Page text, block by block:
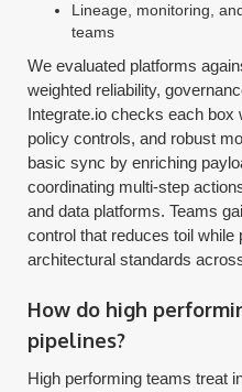
Lineage, monitoring,
teams
We evaluated platforms
weighted reliability,
Integrate.io checks each box
policy controls, and robust
basic sync by enriching
coordinating multi-step
and data platforms. Teams
control that reduces toil
architectural standards
How do high
pipelines?
High performing teams treat